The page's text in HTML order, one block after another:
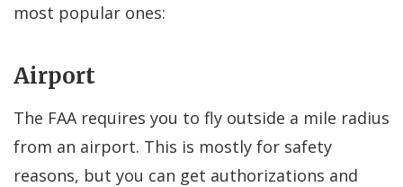
most popular ones:
Airport
The FAA requires you to fly outside a mile radius
from an airport. This is mostly for safety
reasons, but you can get authorizations and